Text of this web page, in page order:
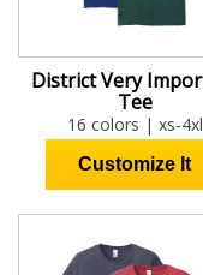
District Very
Tee
16 colors | xs-4xl